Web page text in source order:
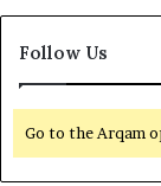
Follow Us
Go to the Arqam